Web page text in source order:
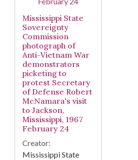
Mississippi State
Sovereignty
Commission
photograph of
Anti-Vietnam War
demonstrators
picketing to
protest Secretary
of Defense Robert
McNamara's visit
to Jackson,
Mississippi, 1967
February 24
Creator:
Mississippi State